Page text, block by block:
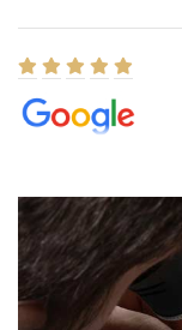
8/1/2026
Easy, smooth,
(remember to make
Joshua was kind
what I was looking for!
beautiful watch for my
for myself soon!